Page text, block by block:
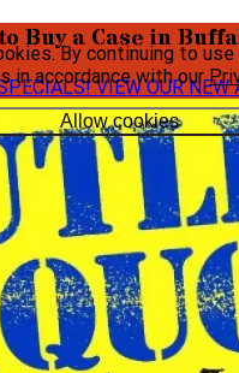
By continuing to
in accordance with our
Allow cookies
Buy a Case in
VIEW OUR NEW